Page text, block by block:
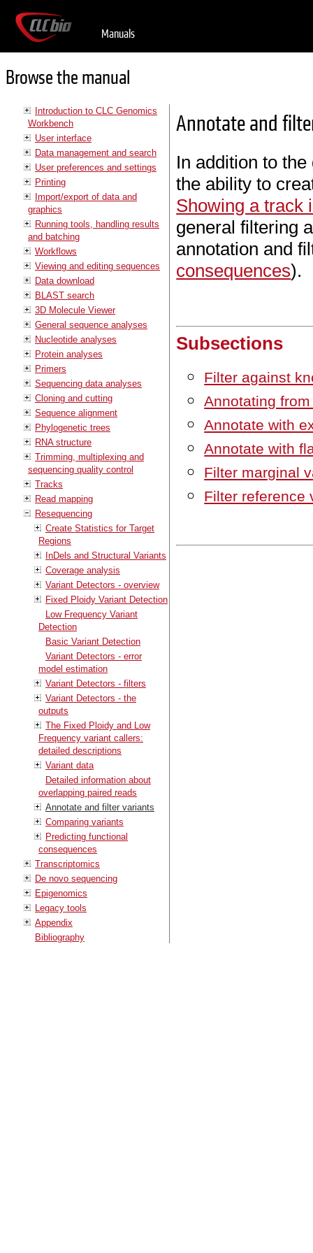
Manuals
Browse the manual
Introduction to CLC Genomics
Workbench
User interface
Data management and search
User preferences and settings
Printing
Import/export of data and
graphics
Running tools, handling results
and batching
Workflows
Viewing and editing sequences
Data download
BLAST search
3D Molecule Viewer
General sequence analyses
Nucleotide analyses
Protein analyses
Primers
Sequencing data analyses
Cloning and cutting
Sequence alignment
Phylogenetic trees
RNA structure
Trimming, multiplexing and
sequencing quality control
Tracks
Read mapping
Resequencing
Create Statistics for Target
Regions
InDels and Structural Variants
Coverage analysis
Variant Detectors - overview
Fixed Ploidy Variant Detection
Low Frequency Variant
Detection
Basic Variant Detection
Variant Detectors - error
model estimation
Variant Detectors - filters
Variant Detectors - the
outputs
The Fixed Ploidy and Low
Frequency variant callers:
detailed descriptions
Variant data
Detailed information about
overlapping paired reads
Annotate and filter variants
Comparing variants
Predicting functional
consequences
Transcriptomics
De novo sequencing
Epigenomics
Legacy tools
Appendix
Bibliography
Annotate and
In addition to
the ability to
Showing a track
general filtering
annotation and
consequences).
Subsections
Filter against
Annotating
Annotate with
Annotate with
Filter marginal
Filter reference